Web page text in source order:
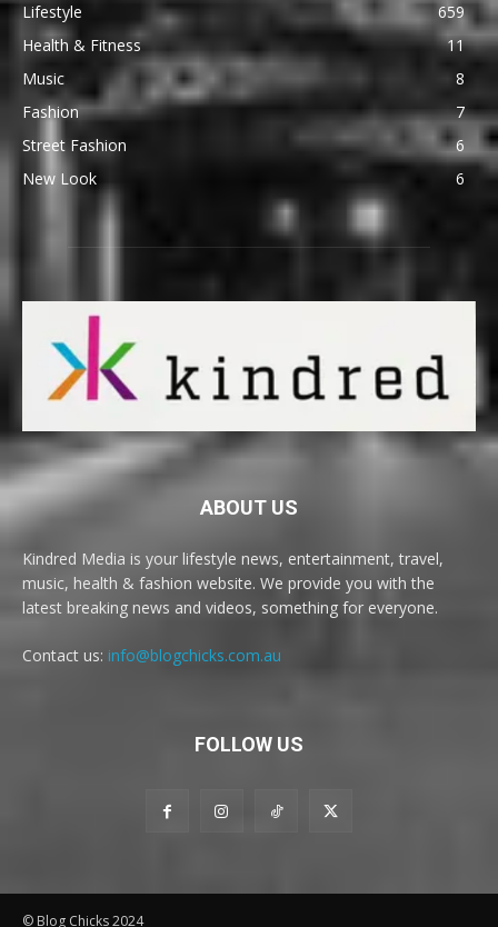
Lifestyle
659
Health & Fitness
11
Music
8
Fashion
7
Street Fashion
6
New Look
6
ABOUT US
Kindred Media is your lifestyle news, entertainment, travel,
music, health & fashion website. We provide you with the
latest breaking news and videos, something for everyone.
Contact us: info@blogchicks.com.au
FOLLOW US
© Blog Chicks 2024